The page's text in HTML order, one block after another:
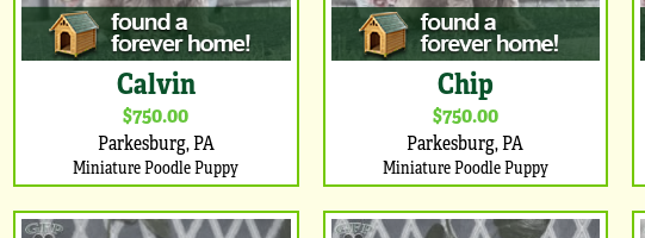
Calvin
$750.00
Parkesburg, PA
Miniature Poodle Puppy
Chip
$750.00
Parkesburg, PA
Miniature Poodle Puppy